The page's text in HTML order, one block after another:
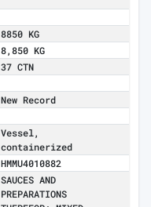
8850 KG
8,850 KG
37 CTN
New Record
Vessel,
containerized
HMMU4010882
SAUCES AND
PREPARATIONS